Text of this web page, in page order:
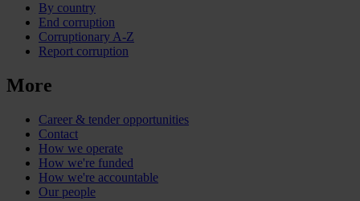
By country
End corruption
Corruptionary A-Z
Report corruption
More
Career & tender opportunities
Contact
How we operate
How we're funded
How we're accountable
Our people